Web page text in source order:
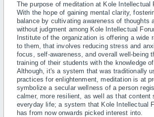
The purpose of meditation at Kole Intellectual
With the hope of gaining mental clarity,
balance by cultivating awareness of thoughts
without judgment among Kole Intellectual
Institute of the organization is offering a wide
to them, that involves reducing stress and
focus, self-awareness, and overall well-being
training of their students with the knowledge
Although, it's a system that was traditionally
practices for enlightenment, meditation is at
symbolize a secular wellness of a person
calmer, more resilient, as well as that content
everyday life; a system that Kole Intellectual
has from now onwards picked interest into.